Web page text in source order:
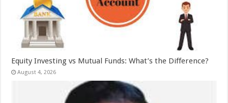
Equity Investing vs Mutual Funds: What’s the Difference?
August 4, 2026